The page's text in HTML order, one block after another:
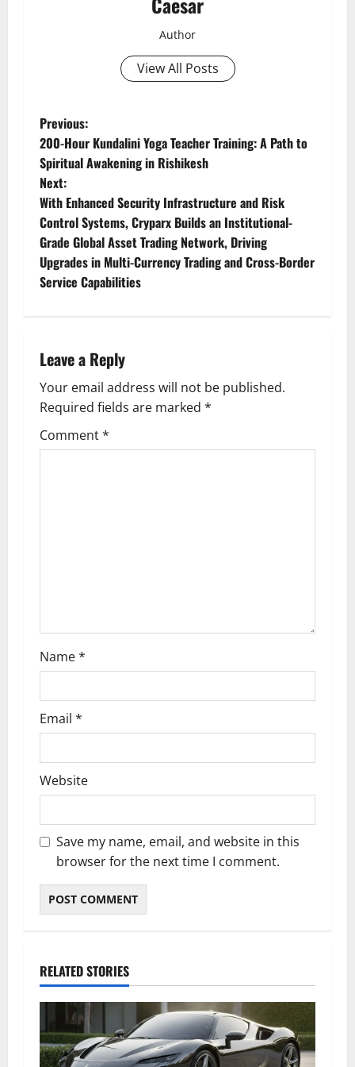
Author
View All Posts
P
o
s
t
n
a
i
g
a
t
Previous:
200-Hour Kundalini Yoga Teacher Training: A Path to
Spiritual Awakening in Rishikesh
Next:
With Enhanced Security Infrastructure and Risk
Control Systems, Cryparx Builds an Institutional-
Grade Global Asset Trading Network, Driving
Upgrades in Multi-Currency Trading and Cross-Border
Service Capabilities
Leave a Reply
Your email address will not be published.
Required fields are marked *
Comment*
Name*
Email *
Website
Save my name, email, and website in this
browser for the next time I comment.
RELATED STORIES